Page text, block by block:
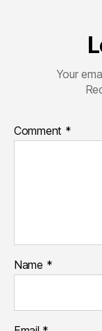
Your
Comment *
Name *